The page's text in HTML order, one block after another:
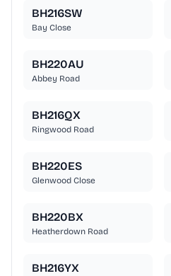
BH216SW
Bay Close
BH220AU
Abbey Road
BH216QX
Ringwood Road
BH220ES
Glenwood Close
BH220BX
Heatherdown Road
BH216YX